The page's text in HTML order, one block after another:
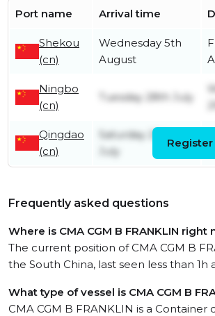
Port name Arrival time
Shekou
(cn)
Wednesday 5th
August
Ningbo
(cn)
Tuesday 28th July
Qingdao
(cn)
Saturday 25th
July
Frequently asked questions
Where is CMA CGM B FRANKLIN right
The current position of CMA CGM B
the South China, last seen less than 1h
What type of vessel is CMA CGM B
CMA CGM B FRANKLIN is a Container